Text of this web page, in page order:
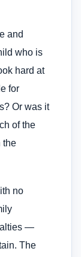
and
who is
hard at
for
Or was it
of the
the
no
—
The